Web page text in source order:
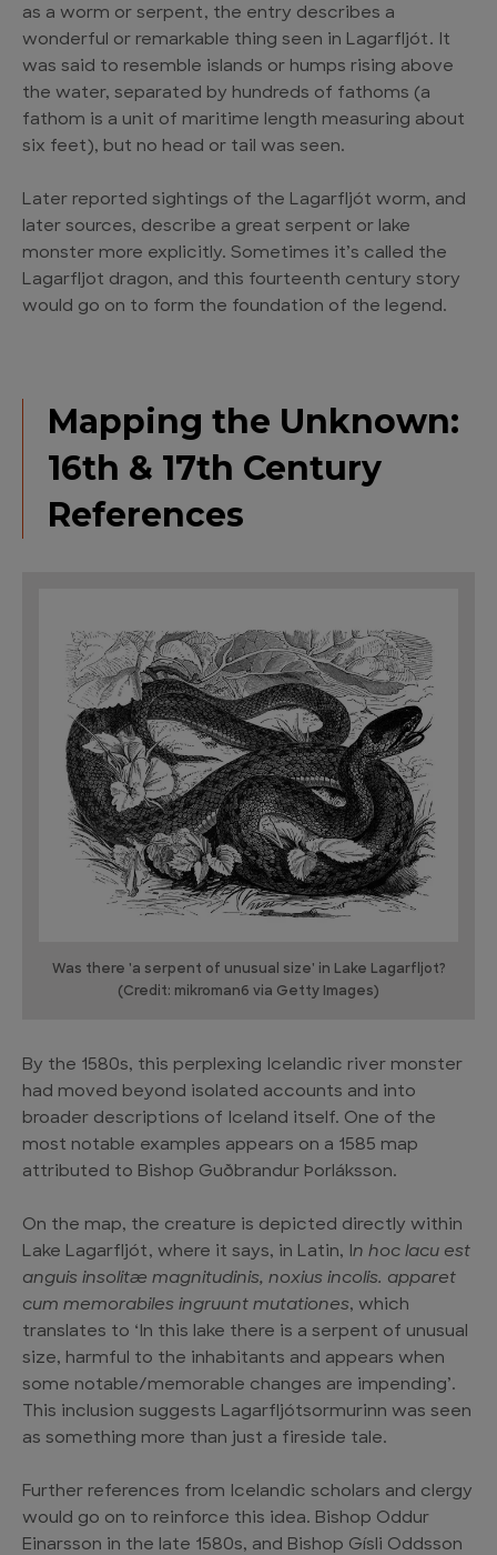
as a worm or serpent, the entry describes a
wonderful or remarkable thing seen in Lagarfljót. It
was said to resemble islands or humps rising above
the water, separated by hundreds of fathoms (a
fathom is a unit of maritime length measuring about
six feet), but no head or tail was seen.
Later reported sightings of the Lagarfljót worm, and
later sources, describe a great serpent or lake
monster more explicitly. Sometimes it’s called the
Lagarfljot dragon, and this fourteenth century story
would go on to form the foundation of the legend.
Mapping the Unknown:
16th & 17th Century
References
Was there 'a serpent of unusual size' in Lake Lagarfljot?
(Credit: mikroman6 via Getty Images)
By the 1580s, this perplexing Icelandic river monster
had moved beyond isolated accounts and into
broader descriptions of Iceland itself. One of the
most notable examples appears on a 1585 map
attributed to Bishop Guðbrandur Þorláksson.
On the map, the creature is depicted directly within
Lake Lagarfljót, where it says, in Latin, I n hoc lacu est
anguis insolitæ magnitudinis, noxius incolis. apparet
cum memorabiles ingruunt mutationes, which
translates to ‘In this lake there is a serpent of unusual
size, harmful to the inhabitants and appears when
some notable/memorable changes are impending’.
This inclusion suggests Lagarfljótsormurinn was seen
as something more than just a fireside tale.
Further references from Icelandic scholars and clergy
would go on to reinforce this idea. Bishop Oddur
Einarsson in the late 1580s, and Bishop Gísli Oddsson